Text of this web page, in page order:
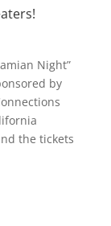
Night”
by
the tickets